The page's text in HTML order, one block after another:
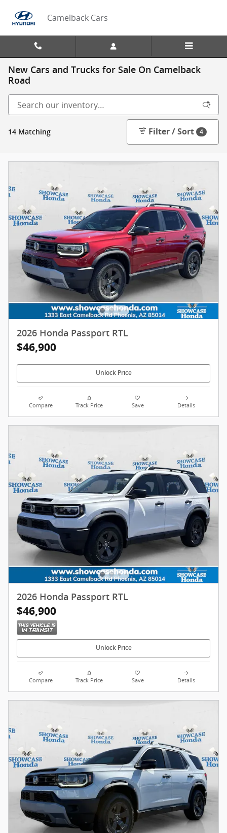
Camelback Cars
New Cars and Trucks for Sale On Camelback
Road
14 Matching Filter / Sort 4
2026 Honda Passport RTL
$46,900
Unlock Price
Compare Track Price Save Details
2026 Honda Passport RTL
$46,900
Unlock Price
Compare Track Price Save Details